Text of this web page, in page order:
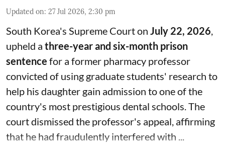
Updated on: 27 Jul 2026, 2:30 pm
South Korea's Supreme Court on July 22, 2026,
upheld a three-year and six-month prison
sentence for a former pharmacy professor
convicted of using graduate students' research to
help his daughter gain admission to one of the
country's most prestigious dental schools. The
court dismissed the professor's appeal, affirming
that he had fraudulently interfered with ...